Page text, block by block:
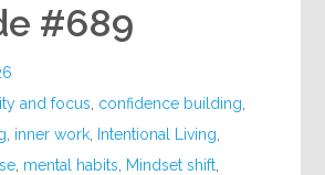
#689
and focus confidence building
inner work Intentional Living
mental habits Mindset shift